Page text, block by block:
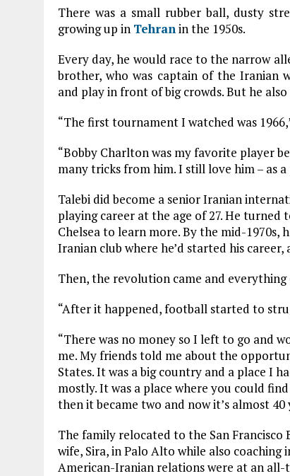
There was a small rubber ball, dusty
growing up in Tehranin the 1950s.
Every day, he would race to the narrow
brother, who was captain of the Iranian
and play in front of big crowds. But he
“The first tournament I watched was
“Bobby Charlton was my favorite player
many tricks from him. I still love him – as
Talebi did become a senior Iranian
playing career at the age of 27. He turned
Chelsea to learn more. By the mid-1970s,
Iranian club where he’d started his
Then, the revolution came and everything
“After it happened, football started to
“There was no money so I left to go and
me. My friends told me about the
States. It was a big country and a place I
mostly. It was a place where you could
then it became two and now it’s almost 40
The family relocated to the San
wife, Sira, in Palo Alto while also coaching
American-Iranian relations were at an all-